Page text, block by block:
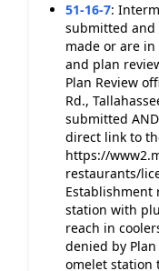
51-16-7:
submitted and
made or are
and plan
Plan Review
Rd.,
submitted
direct link to
https://
restaurants/
Establishment
station with
reach in
denied by
omelet station